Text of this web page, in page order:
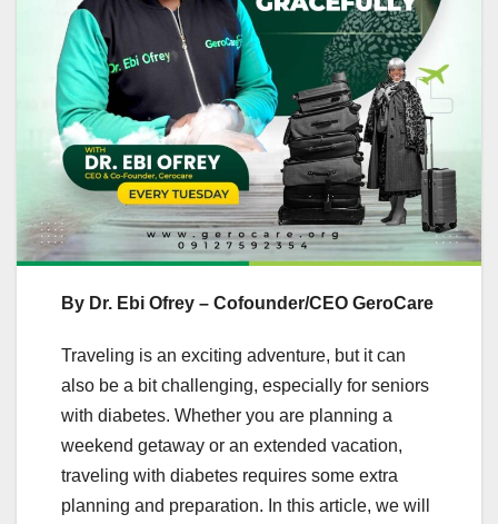
By Dr. Ebi Ofrey – Cofounder/CEO GeroCare
Traveling is an exciting adventure, but it can
also be a bit challenging, especially for seniors
with diabetes. Whether you are planning a
weekend getaway or an extended vacation,
traveling with diabetes requires some extra
planning and preparation. In this article, we will